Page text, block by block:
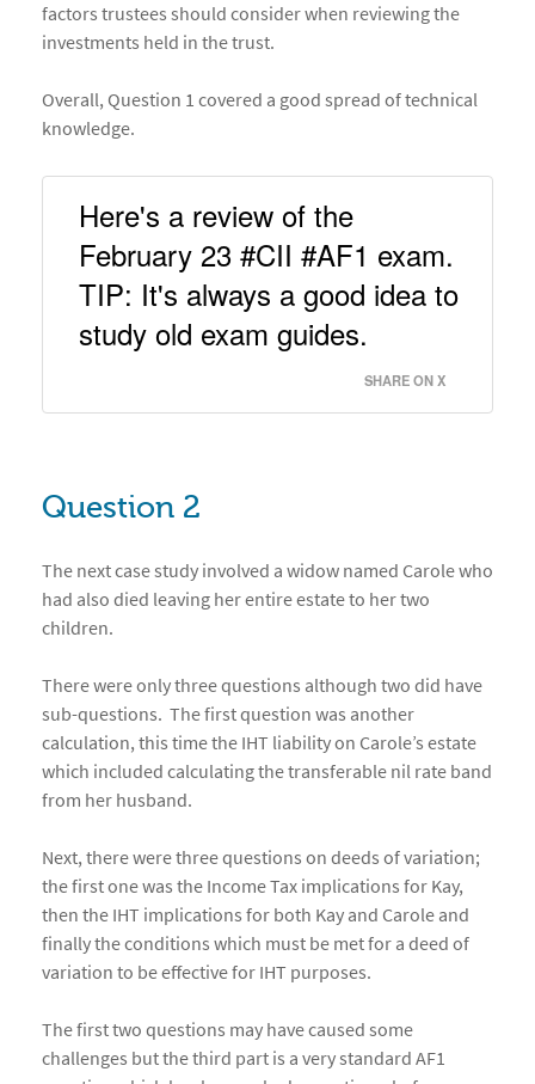
factors trustees should consider when reviewing the
investments held in the trust.
Overall, Question 1 covered a good spread of technical
knowledge.
Here's a review of the
February 23 #CII #AF1 exam.
TIP: It's always a good idea to
study old exam guides.
SHARE ON X
Question 2
The next case study involved a widow named Carole who
had also died leaving her entire estate to her two
children.
There were only three questions although two did have
sub-questions. The first question was another
calculation, this time the IHT liability on Carole’s estate
which included calculating the transferable nil rate band
from her husband.
Next, there were three questions on deeds of variation;
the first one was the Income Tax implications for Kay,
then the IHT implications for both Kay and Carole and
finally the conditions which must be met for a deed of
variation to be effective for IHT purposes.
The first two questions may have caused some
challenges but the third part is a very standard AF1